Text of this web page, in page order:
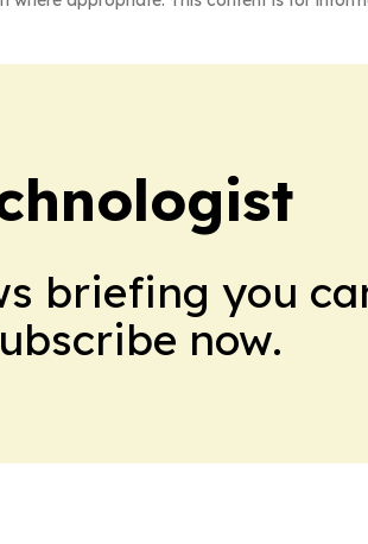
briefing you
now.